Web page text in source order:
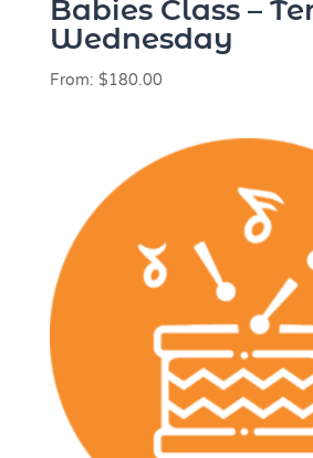
Babies Class –
Wednesday
From: $180.00